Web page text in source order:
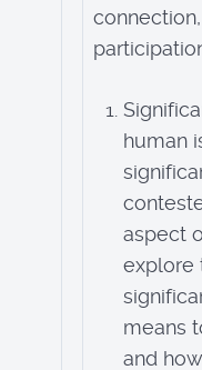
human
aspect
explore
means
and